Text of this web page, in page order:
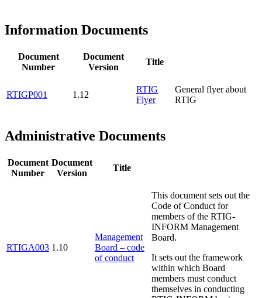
Information Documents
Document
Number
Document
Version
Title
RTIGP001 1.12
RTIG
Flyer
General flyer about
RTIG
Administrative Documents
Document
Number
Document
Version
Title
RTIGA003 1.10
Management
Board – code
of conduct
This document sets out the
Code of Conduct for
members of the RTIG-
INFORM Management
Board.
It sets out the framework
within which Board
members must conduct
themselves in conducting